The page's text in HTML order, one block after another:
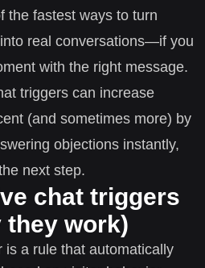
the fastest ways to turn
real conversations—if you
with the right message.
triggers can increase
(and sometimes more) by
objections instantly,
next step.
chat triggers
they work)
is a rule that automatically